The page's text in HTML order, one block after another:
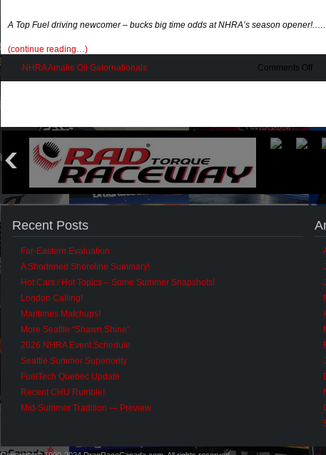
A Top Fuel driving newcomer – bucks big time odds at NHRA’s season opener!.….
(continue reading…)
NHRA Amalie Oil Gatornationals
Comments Offon
Recent Posts
Far-Eastern Evaluation
A Shortened Shoreline Summary!
Hot Cars / Hot Topics – Some Summer Snapshots!
London Calling!
Maritimes Matchups!
More Seattle “Shawn Shine”
2026 NHRA Event Schedule
Seattle Summer Superiority
FuelTech Quebec Update
Recent CHU Rumble!
Mid-Summer Tradition — Preview